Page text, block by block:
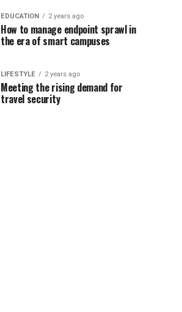
EDUCATION 2 years ago
How to manage endpoint sprawl in
the era of smart campuses
LIFESTYLE 2 years ago
Meeting the rising demand for
travel security